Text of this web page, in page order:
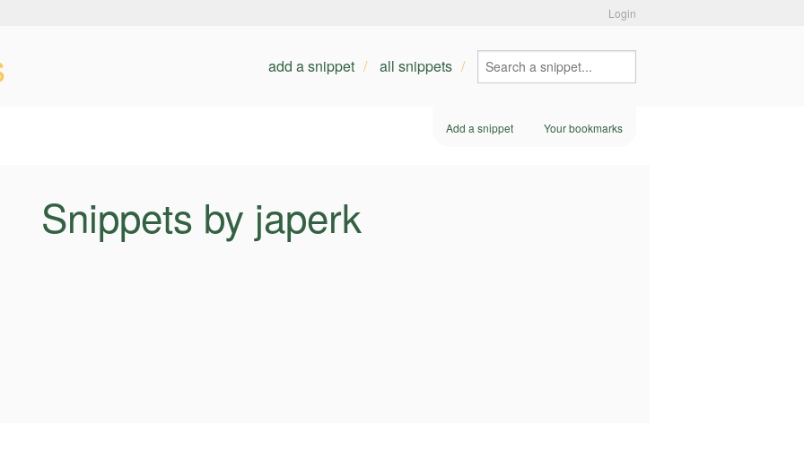
Login
add a snippet all snippets
Add a snippet Your bookmarks
Snippets by japerk